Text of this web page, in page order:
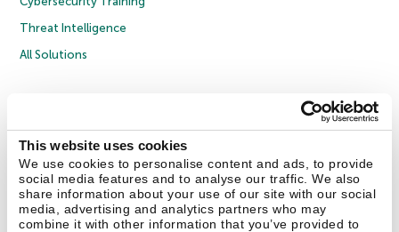
This website uses cookies
We use cookies to personalise content and ads, to provide
social media features and to analyse our traffic. We also
share information about your use of our site with our social
media, advertising and analytics partners who may
combine it with other information that you’ve provided to
Threat Intelligence
All Solutions
Privacy Policy
Licence Agreement B2B
Cookies
Contact Us About Us Partners Blog Resource Center
Press Releases
Trust Kaspersky